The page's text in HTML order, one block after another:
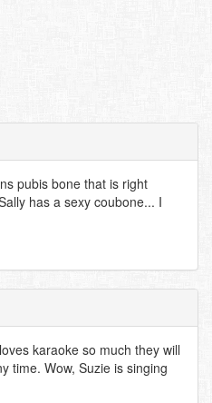
pubis bone that is right
has a sexy coubone... I
karaoke so much they will
time. Wow, Suzie is singing